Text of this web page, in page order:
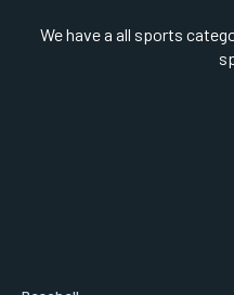
We have a all sports